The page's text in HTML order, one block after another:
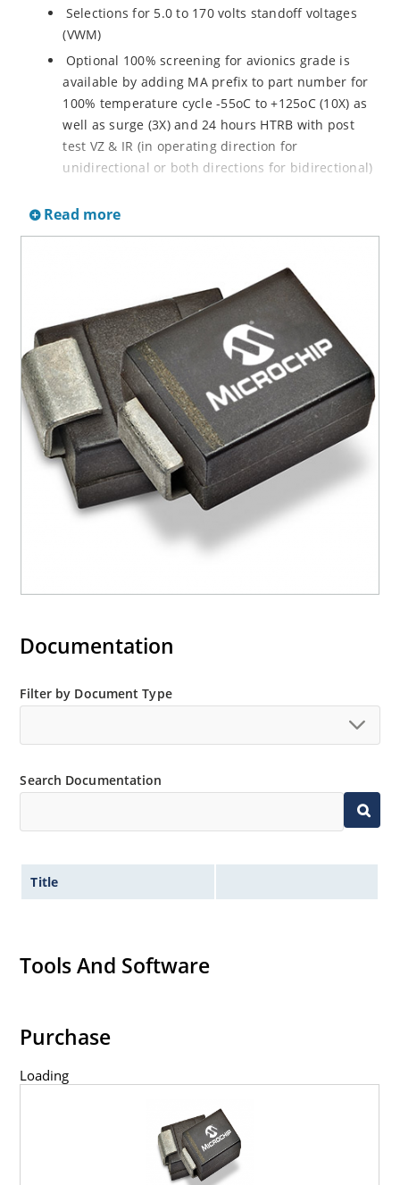
Selections for 5.0 to 170 volts standoff voltages
(VWM)
Optional 100% screening for avionics grade is
available by adding MA prefix to part number for
100% temperature cycle -55oC to +125oC (10X) as
well as surge (3X) and 24 hours HTRB with post
test VZ & IR (in operating direction for
unidirectional or both directions for bidirectional)
19500 for JANTX are available by adding MX prefix
to the part number.
mounting available as P6KE6.8 to P6KE200CA
(consult factory for other surface mount options)
Moisture classification is Level 1 with no dry pack
required per IPC/JEDEC J-STD-020B
RoHS compliant devices available by adding an
“e3” suffix
Read more
Documentation
Filter by Document Type
Search Documentation
Title
Tools And Software
Purchase
Loading